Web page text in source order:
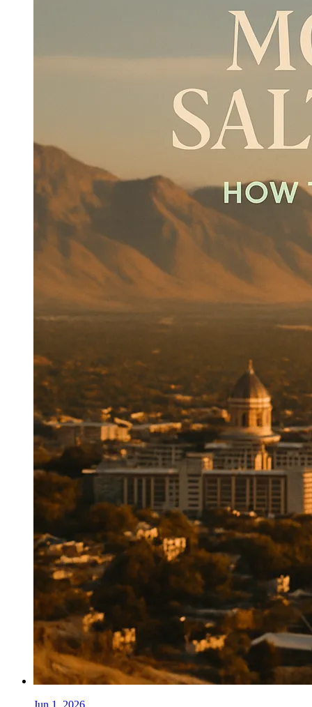
Jun 1, 2026